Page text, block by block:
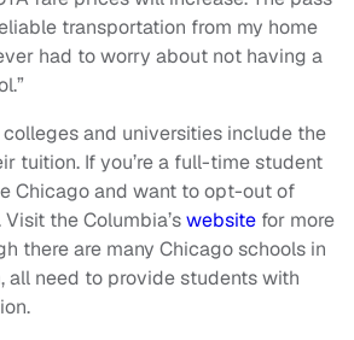
transportation from my home
had to worry about not having a
and universities include the
tuition. If you’re a full-time student
Chicago and want to opt-out of
the Columbia’swebsite for more
there are many Chicago schools in
all need to provide students with